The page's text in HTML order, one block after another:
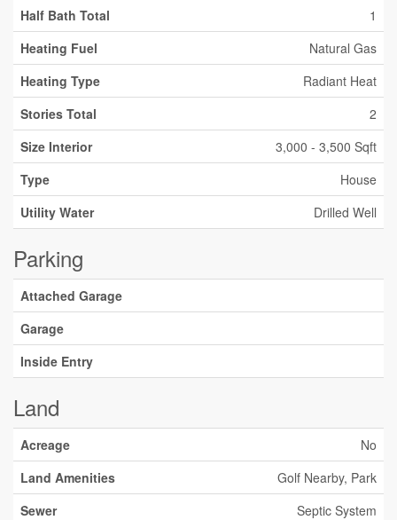
Half Bath Total
1
Heating Fuel
Natural Gas
Heating Type
Radiant Heat
Stories Total
2
Size Interior
3,000 - 3,500 Sqft
Type
House
Utility Water
Drilled Well
Parking
Attached Garage
Garage
Inside Entry
Land
Acreage
No
Land Amenities
Golf Nearby, Park
Sewer
Septic System